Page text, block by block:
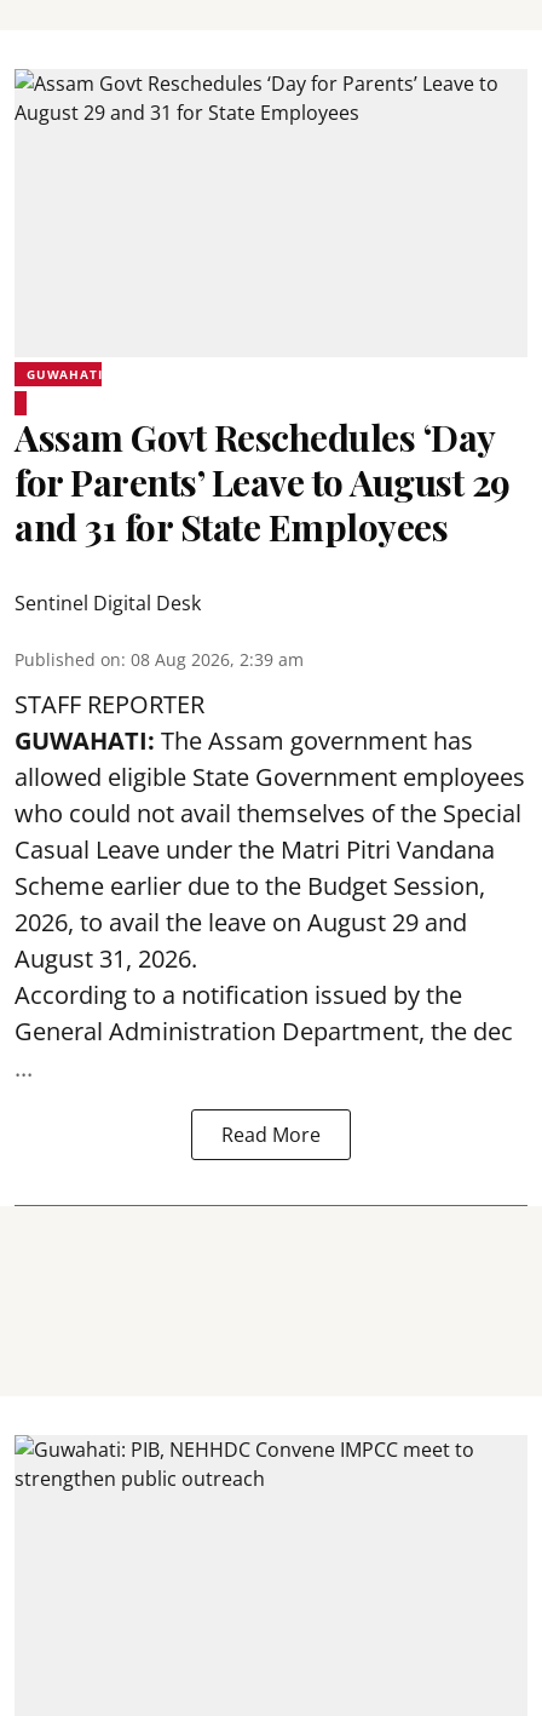
GUWAHATI
Assam Govt Reschedules ‘Day
for Parents’ Leave to August 29
and 31 for State Employees
Sentinel Digital Desk
Published on: 08 Aug 2026, 2:39 am
STAFF REPORTER
GUWAHATI: The Assam government has
allowed eligible State Government employees
who could not avail themselves of the Special
Casual Leave under the Matri Pitri Vandana
Scheme earlier due to the Budget Session,
2026, to avail the leave on August 29 and
August 31, 2026.
According to a notification issued by the
General Administration Department, the dec
...
Read More